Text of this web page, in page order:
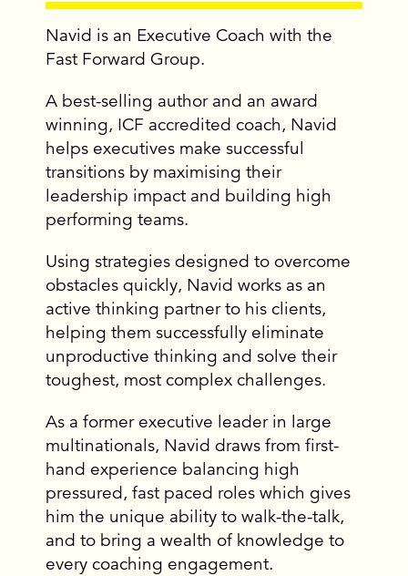
Navid is an Executive Coach with the
Fast Forward Group.
A best-selling author and an award
winning, ICF accredited coach, Navid
helps executives make successful
transitions by maximising their
leadership impact and building high
performing teams.
Using strategies designed to overcome
obstacles quickly, Navid works as an
active thinking partner to his clients,
helping them successfully eliminate
unproductive thinking and solve their
toughest, most complex challenges.
As a former executive leader in large
multinationals, Navid draws from first-
hand experience balancing high
pressured, fast paced roles which gives
him the unique ability to walk-the-talk,
and to bring a wealth of knowledge to
every coaching engagement.